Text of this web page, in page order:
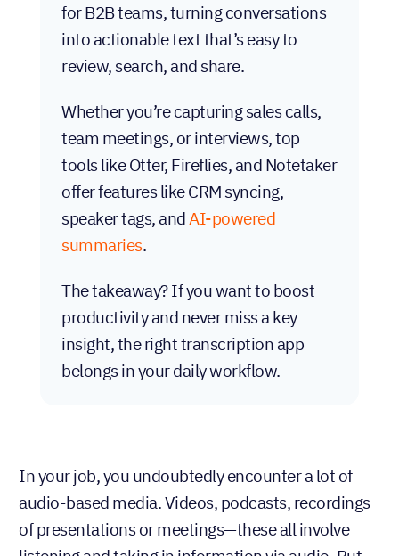
for B2B teams, turning conversations
into actionable text that’s easy to
review, search, and share.
Whether you’re capturing sales calls,
team meetings, or interviews, top
tools like Otter, Fireflies, and Notetaker
offer features like CRM syncing,
speaker tags, and AI-powered
summaries.
The takeaway? If you want to boost
productivity and never miss a key
insight, the right transcription app
belongs in your daily workflow.
In your job, you undoubtedly encounter a lot of
audio-based media. Videos, podcasts, recordings
of presentations or meetings—these all involve